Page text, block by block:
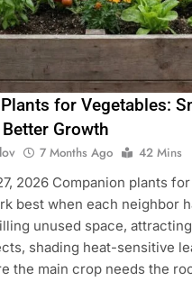
for Vegetables:
Growth
7 Months Ago
42 Mins
2026 Companion plants for
best when each neighbor
unused space, attracting
shading heat-sensitive
the main crop needs the